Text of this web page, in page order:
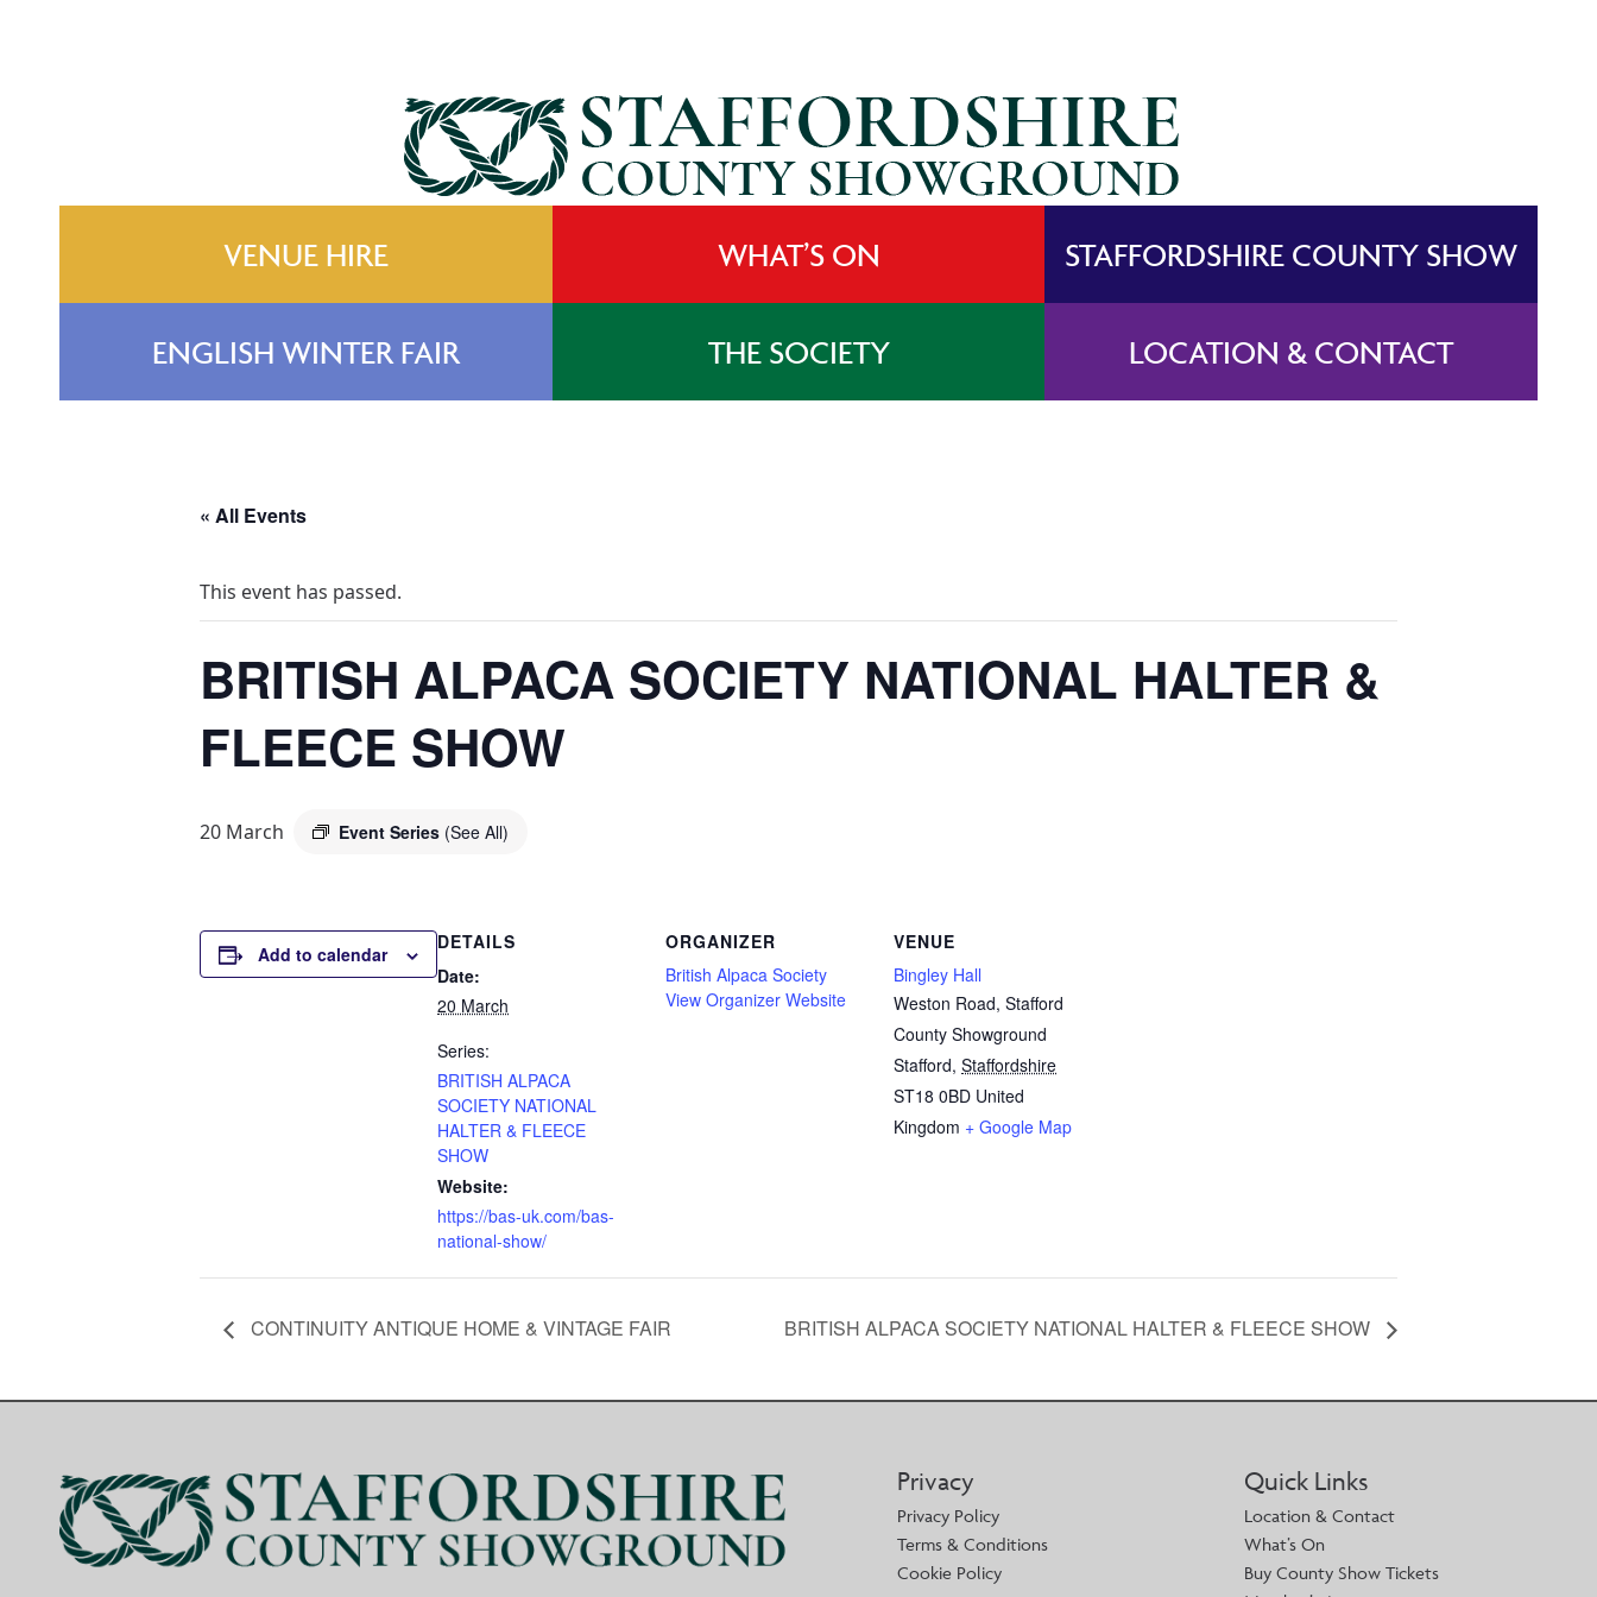
VENUE HIRE WHAT’S ON STAFFORDSHIRE COUNTY SHOW
ENGLISH WINTER FAIR THE SOCIETY LOCATION & CONTACT
« All Events
This event has passed.
BRITISH ALPACA SOCIETY NATIONAL HALTER &
FLEECE SHOW
20 March Event Series (See All)
Add to calendar
DETAILS
Date:
20 March
Series:
BRITISH ALPACA
SOCIETY NATIONAL
HALTER & FLEECE
SHOW
Website:
https://bas-uk.com/bas-
national-show/
ORGANIZER
British Alpaca Society
View Organizer Website
VENUE
Bingley Hall
Weston Road, Stafford
County Showground
Stafford, Staffordshire
ST18 0BD United
Kingdom + Google Map
CONTINUITY ANTIQUE HOME & VINTAGE FAIR BRITISH ALPACA SOCIETY NATIONAL HALTER & FLEECE SHOW
Privacy
Privacy Policy
Terms & Conditions
Cookie Policy
Quick Links
Location & Contact
What’s On
Buy County Show Tickets